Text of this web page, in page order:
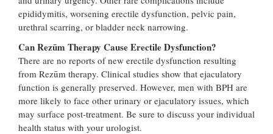
epididymitis, worsening erectile dysfunction, pelvic pain,
urethral scarring, or bladder neck narrowing.
Can Rezūm Therapy Cause Erectile Dysfunction?
There are no reports of new erectile dysfunction resulting
from Rezūm therapy. Clinical studies show that ejaculatory
function is generally preserved. However, men with BPH are
more likely to face other urinary or ejaculatory issues, which
may surface post-treatment. Be sure to discuss your individual
health status with your urologist.